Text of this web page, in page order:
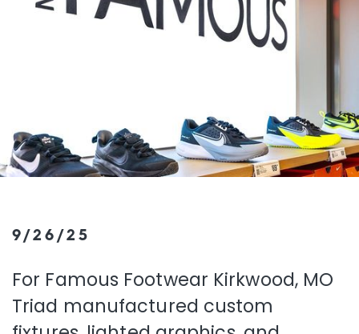
9/26/25
For Famous Footwear Kirkwood, MO
Triad manufactured custom